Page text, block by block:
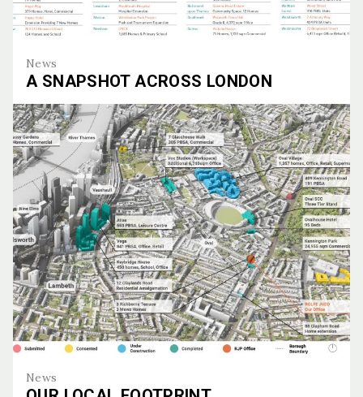
News
A SNAPSHOT ACROSS LONDON
A Snapshot Across London
News